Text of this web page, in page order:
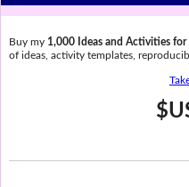
Buy my 1,000 Ideas and Activities for
of ideas, activity templates,